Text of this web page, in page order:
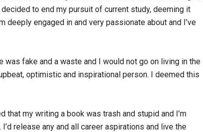
to end my pursuit of current study, deeming it
engaged in and very passionate about and I’ve
fake and a waste and I would not go on living in the
optimistic and inspirational person. I deemed this
that my writing a book was trash and stupid and I’m
release any and all career aspirations and live the